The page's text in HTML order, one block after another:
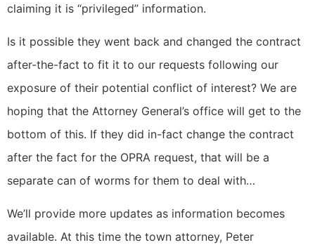
claiming it is “privileged” information.
Is it possible they went back and changed the contract
after-the-fact to fit it to our requests following our
exposure of their potential conflict of interest? We are
hoping that the Attorney General’s office will get to the
bottom of this. If they did in-fact change the contract
after the fact for the OPRA request, that will be a
separate can of worms for them to deal with…
We’ll provide more updates as information becomes
available. At this time the town attorney, Peter